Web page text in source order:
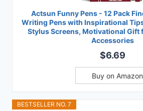
Actsun Funny Pens - 12 Pack
Writing Pens with Inspirational
Stylus Screens, Motivational Gift
Accessories
$6.69
Buy on Amazon
BESTSELLER NO. 7